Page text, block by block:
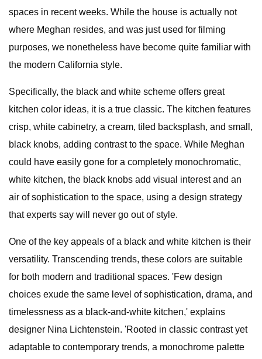
spaces in recent weeks. While the house is actually not
where Meghan resides, and was just used for filming
purposes, we nonetheless have become quite familiar with
the modern California style.
Specifically, the black and white scheme offers great
kitchen color ideas, it is a true classic. The kitchen features
crisp, white cabinetry, a cream, tiled backsplash, and small,
black knobs, adding contrast to the space. While Meghan
could have easily gone for a completely monochromatic,
white kitchen, the black knobs add visual interest and an
air of sophistication to the space, using a design strategy
that experts say will never go out of style.
One of the key appeals of a black and white kitchen is their
versatility. Transcending trends, these colors are suitable
for both modern and traditional spaces. 'Few design
choices exude the same level of sophistication, drama, and
timelessness as a black-and-white kitchen,' explains
designer Nina Lichtenstein. 'Rooted in classic contrast yet
adaptable to contemporary trends, a monochrome palette